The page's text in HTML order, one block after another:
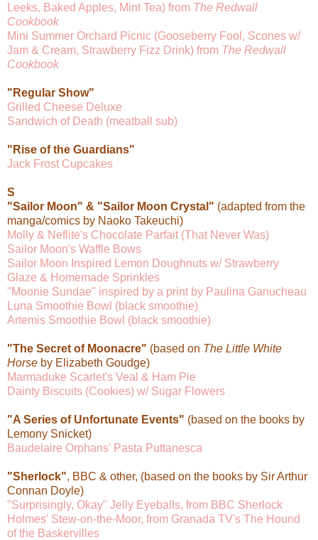
Leeks, Baked Apples, Mint Tea) from The Redwall
Cookbook
Mini Summer Orchard Picnic (Gooseberry Fool, Scones w/
Jam & Cream, Strawberry Fizz Drink) from The Redwall
Cookbook
"Regular Show"
Grilled Cheese Deluxe
Sandwich of Death (meatball sub)
"Rise of the Guardians"
Jack Frost Cupcakes
S
"Sailor Moon" & "Sailor Moon Crystal" (adapted from the
manga/comics by Naoko Takeuchi)
Molly & Neflite's Chocolate Parfait (That Never Was)
Sailor Moon's Waffle Bows
Sailor Moon Inspired Lemon Doughnuts w/ Strawberry
Glaze & Homemade Sprinkles
"Moonie Sundae" inspired by a print by Paulina Ganucheau
Luna Smoothie Bowl (black smoothie)
Artemis Smoothie Bowl (black smoothie)
"The Secret of Moonacre" (based on The Little White
Horse by Elizabeth Goudge)
Marmaduke Scarlet's Veal & Ham Pie
Dainty Biscuits (Cookies) w/ Sugar Flowers
"A Series of Unfortunate Events" (based on the books by
Lemony Snicket)
Baudelaire Orphans' Pasta Puttanesca
"Sherlock", BBC & other, (based on the books by Sir Arthur
Connan Doyle)
"Surprisingly, Okay" Jelly Eyeballs, from BBC Sherlock
Holmes' Stew-on-the-Moor, from Granada TV's The Hound
of the Baskervilles